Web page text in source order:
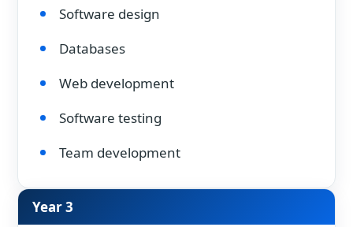
Software design
Databases
Web development
Software testing
Team development
Year 3